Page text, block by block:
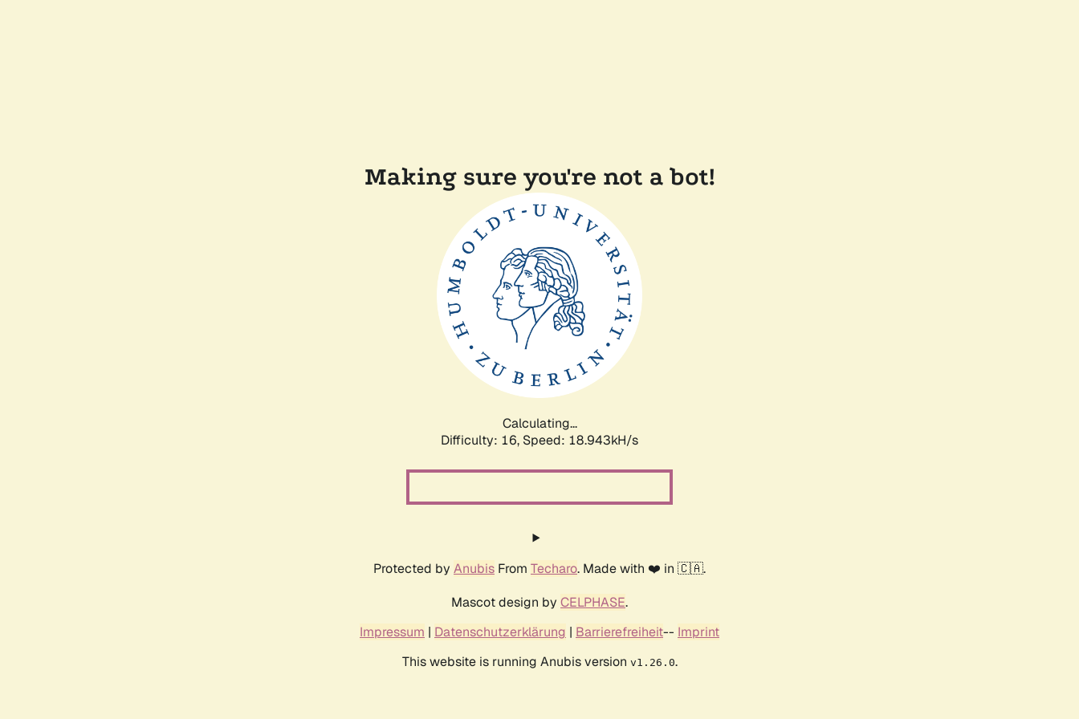
Making sure you're not a bot!
Calculating...
Difficulty: 16, Speed: 18.943kH/s
Protected by Anubis From Techaro. Made with ❤️ in 🇨🇦.
Mascot design by CELPHASE.
Impressum | Datenschutzerklärung | Barrierefreiheit-- Imprint
This website is running Anubis version v1.26.0.